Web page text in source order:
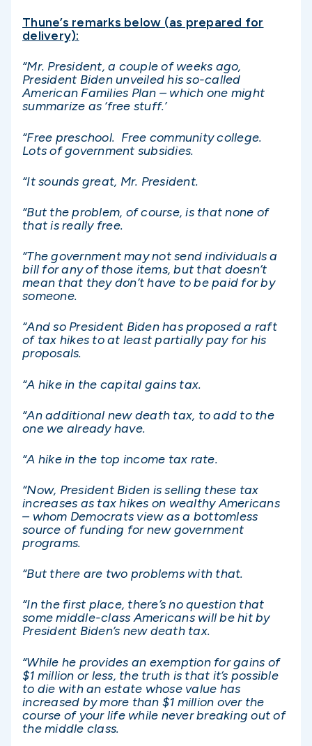
Thune’s remarks below (as prepared for
delivery):
“Mr. President, a couple of weeks ago,
President Biden unveiled his so-called
American Families Plan – which one might
summarize as ‘free stuff.’
“Free preschool. Free community college.
Lots of government subsidies.
“It sounds great, Mr. President.
“But the problem, of course, is that none of
that is really free.
“The government may not send individuals a
bill for any of those items, but that doesn’t
mean that they don’t have to be paid for by
someone.
“And so President Biden has proposed a raft
of tax hikes to at least partially pay for his
proposals.
“A hike in the capital gains tax.
“An additional new death tax, to add to the
one we already have.
“A hike in the top income tax rate.
“Now, President Biden is selling these tax
increases as tax hikes on wealthy Americans
– whom Democrats view as a bottomless
source of funding for new government
programs.
“But there are two problems with that.
“In the first place, there’s no question that
some middle-class Americans will be hit by
President Biden’s new death tax.
“While he provides an exemption for gains of
$1 million or less, the truth is that it’s possible
to die with an estate whose value has
increased by more than $1 million over the
course of your life while never breaking out of
the middle class.